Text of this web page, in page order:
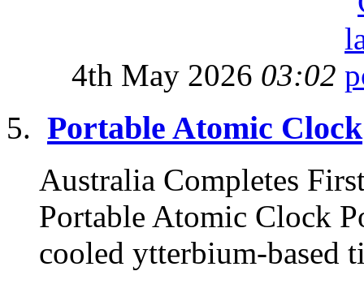
4th May 2026 03:02
Portable Atomic Clock
Australia Completes
Portable Atomic Clock
cooled ytterbium-based